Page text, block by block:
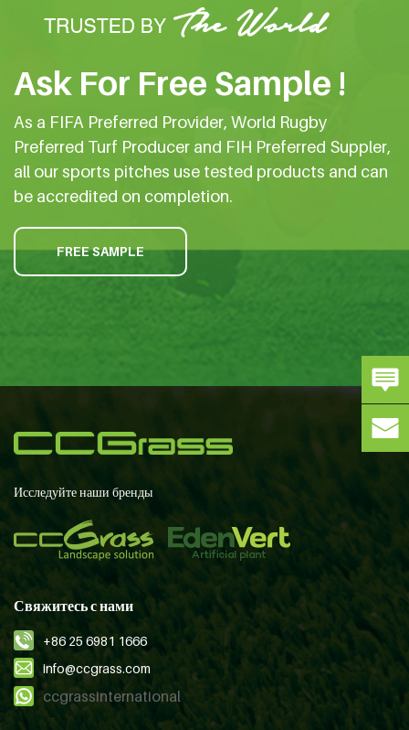
Ask For Free Sample !
As a FIFA Preferred Provider, World Rugby
Preferred Turf Producer and FIH Preferred Suppler,
all our sports pitches use tested products and can
be accredited on completion.
FREE SAMPLE
Исследуйте наши бренды
Свяжитесь с нами
+86 25 6981 1666
info@ccgrass.com
ccgrassinternational